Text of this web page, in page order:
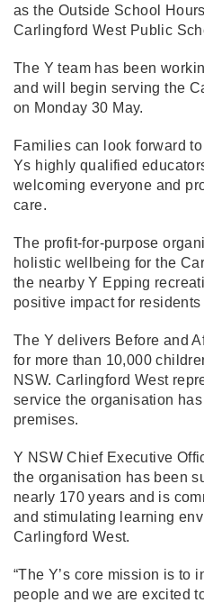
as the Outside School
Carlingford West Public
The Y team has been
and will begin serving the
on Monday 30 May.
Families can look forward
Ys highly qualified
welcoming everyone and
care.
The profit-for-purpose
holistic wellbeing for the
the nearby Y Epping
positive impact for
The Y delivers Before and
for more than 10,000
NSW. Carlingford West
service the organisation
premises.
Y NSW Chief Executive
the organisation has been
nearly 170 years and is
and stimulating learning
Carlingford West.
“The Y’s core mission is to
people and we are excited